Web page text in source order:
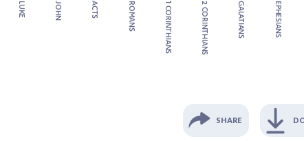
LUKE JOHN ACTS ROMANS 1 CORINTHIANS 2 CORINTHIANS GALATIANS EPHESIANS
SHARE